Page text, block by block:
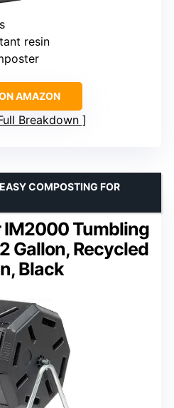
resin
AMAZON
Breakdown
IM2000 Tumbling
Gallon, Recycled
Black
COMPOSTING FOR